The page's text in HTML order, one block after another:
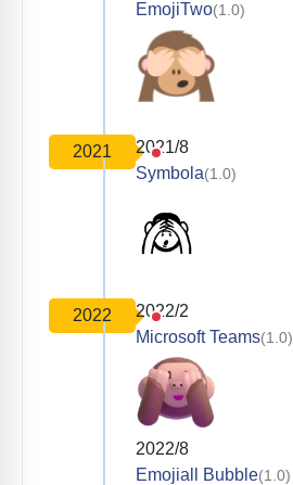
EmojiTwo(1.0)
2021
2021/8
Symbola(1.0)
2022
2022/2
Microsoft Teams(1.0)
2022/8
Emojiall Bubble(1.0)